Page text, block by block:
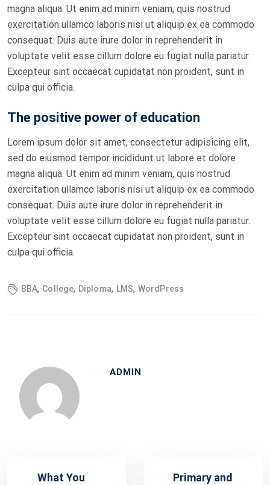
magna aliqua. Ut enim ad minim veniam, quis nostrud
exercitation ullamco laboris nisi ut aliquip ex ea commodo
consequat. Duis aute irure dolor in reprehenderit in
voluptate velit esse cillum dolore eu fugiat nulla pariatur.
Excepteur sint occaecat cupidatat non proident, sunt in
culpa qui officia.
The positive power of education
Lorem ipsum dolor sit amet, consectetur adipisicing elit,
sed do eiusmod tempor incididunt ut labore et dolore
magna aliqua. Ut enim ad minim veniam, quis nostrud
exercitation ullamco laboris nisi ut aliquip ex ea commodo
consequat. Duis aute irure dolor in reprehenderit in
voluptate velit esse cillum dolore eu fugiat nulla pariatur.
Excepteur sint occaecat cupidatat non proident, sunt in
culpa qui officia.
BBA, College, Diploma, LMS, WordPress
ADMIN
What You
Primary and